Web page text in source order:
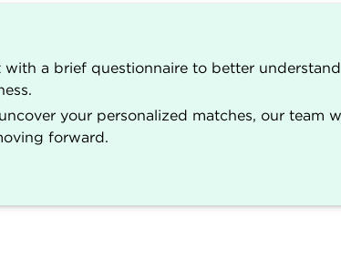
of experts.
personal finance.
more about our star ratings
and reviews, is overseen by a
Press, The Washington Post,
Each writer and editor follows
with a brief questionnaire to better
your personalized matches, our team
forward.